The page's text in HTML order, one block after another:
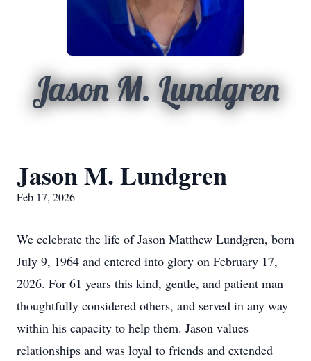
Jason M. Lundgren
Jason M. Lundgren
Feb 17, 2026
We celebrate the life of Jason Matthew Lundgren, born
July 9, 1964 and entered into glory on February 17,
2026. For 61 years this kind, gentle, and patient man
thoughtfully considered others, and served in any way
within his capacity to help them. Jason values
relationships and was loyal to friends and extended